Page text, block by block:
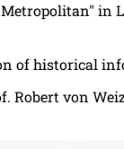
in
of historical
Robert von